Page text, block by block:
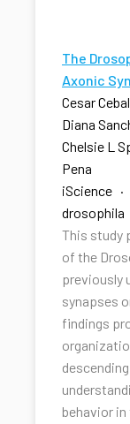
The
Axonic
Cesar
Diana
Chelsie L
Pena
iScience ·
drosophila
This study
of the
previously
synapses
findings
behavior